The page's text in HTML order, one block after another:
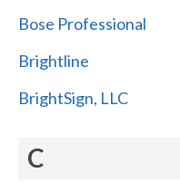
Bose Professional
Brightline
BrightSign, LLC
C